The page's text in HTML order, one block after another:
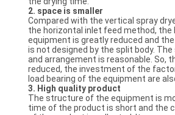
2. space is smaller
Compared with the vertical spray
the horizontal inlet feed method, the
equipment is greatly reduced and
is not designed by the split body.
and arrangement is reasonable. So,
reduced, the investment of the
load bearing of the equipment are
3. High quality product
The structure of the equipment is
time of the product is short and the